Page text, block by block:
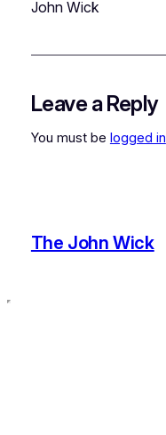
John Wick
Leave a Reply
You must be logged in
The John Wick